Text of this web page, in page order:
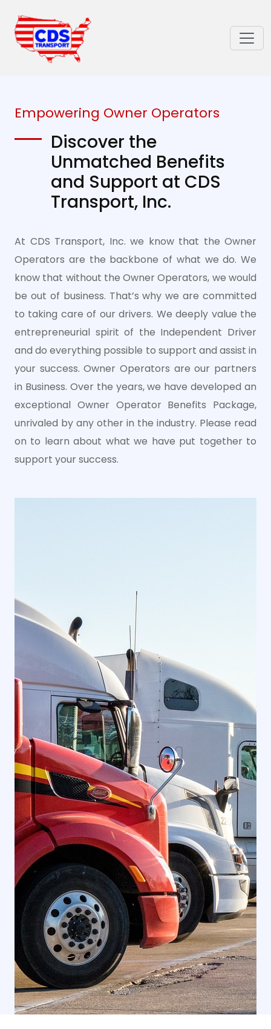
Empowering Owner Operators
Discover the
Unmatched Benefits
and Support at CDS
Transport, Inc.
At CDS Transport, Inc. we know that the Owner
Operators are the backbone of what we do. We
know that without the Owner Operators, we would
be out of business. That’s why we are committed
to taking care of our drivers. We deeply value the
entrepreneurial spirit of the Independent Driver
and do everything possible to support and assist in
your success. Owner Operators are our partners
in Business. Over the years, we have developed an
exceptional Owner Operator Benefits Package,
unrivaled by any other in the industry. Please read
on to learn about what we have put together to
support your success.